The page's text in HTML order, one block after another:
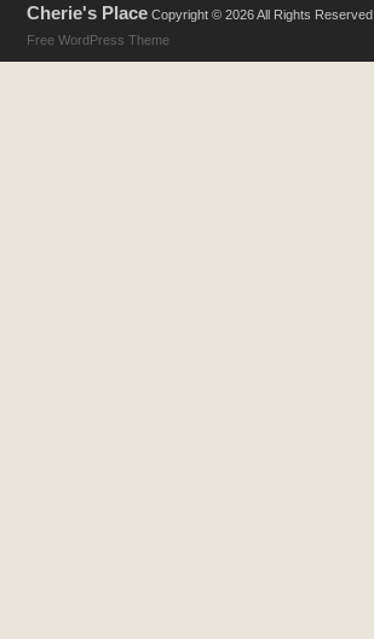
Cherie's Place Copyright © 2026 All Rights Reserved .
Free WordPress Theme